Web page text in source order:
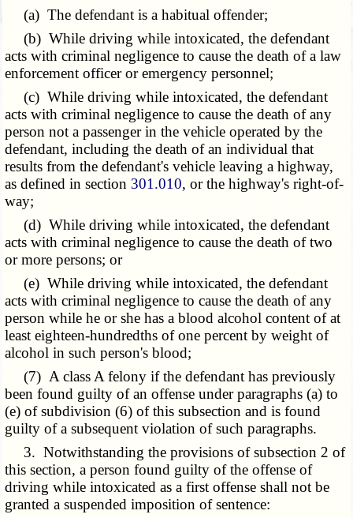
(a) The defendant is a habitual offender;
(b) While driving while intoxicated, the defendant
acts with criminal negligence to cause the death of a law
enforcement officer or emergency personnel;
(c) While driving while intoxicated, the defendant
acts with criminal negligence to cause the death of any
person not a passenger in the vehicle operated by the
defendant, including the death of an individual that
results from the defendant's vehicle leaving a highway,
as defined in section 301.010, or the highway's right-of-
way;
(d) While driving while intoxicated, the defendant
acts with criminal negligence to cause the death of two
or more persons; or
(e) While driving while intoxicated, the defendant
acts with criminal negligence to cause the death of any
person while he or she has a blood alcohol content of at
least eighteen-hundredths of one percent by weight of
alcohol in such person's blood;
(7) A class A felony if the defendant has previously
been found guilty of an offense under paragraphs (a) to
(e) of subdivision (6) of this subsection and is found
guilty of a subsequent violation of such paragraphs.
3. Notwithstanding the provisions of subsection 2 of
this section, a person found guilty of the offense of
driving while intoxicated as a first offense shall not be
granted a suspended imposition of sentence: